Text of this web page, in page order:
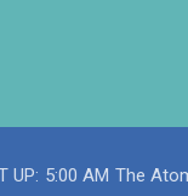
UP: 5:00 AM The